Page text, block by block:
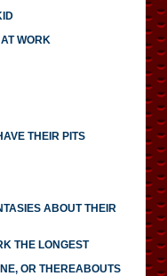
WORK
THEIR PITS
ABOUT THEIR
THE LONGEST
OR THEREABOUTS